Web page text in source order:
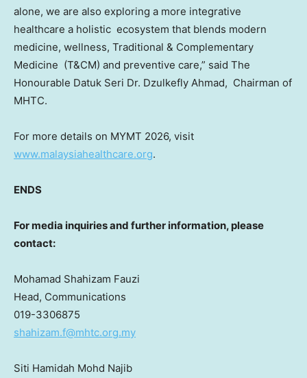
alone, we are also exploring a more integrative
healthcare a holistic ecosystem that blends modern
medicine, wellness, Traditional & Complementary
Medicine (T&CM) and preventive care,” said The
Honourable Datuk Seri Dr. Dzulkefly Ahmad, Chairman of
MHTC.
For more details on MYMT 2026, visit
www.malaysiahealthcare.org.
ENDS
For media inquiries and further information, please
contact:
Mohamad Shahizam Fauzi
Head, Communications
019-3306875
shahizam.f@mhtc.org.my
Siti Hamidah Mohd Najib